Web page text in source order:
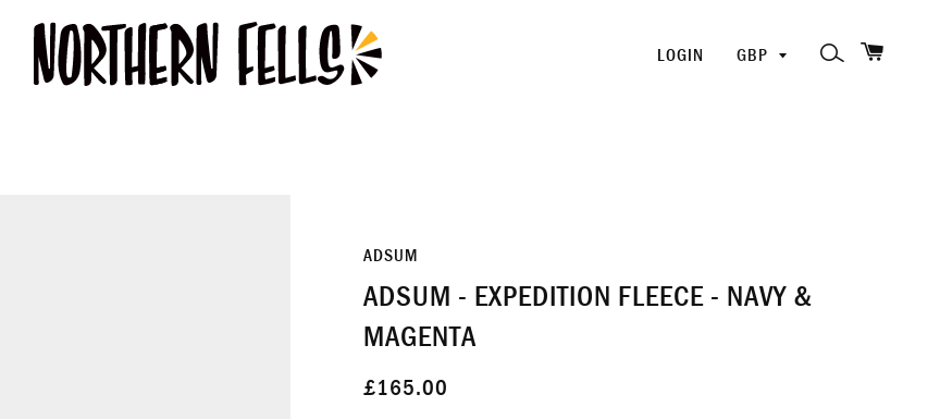
LOGIN
PICK
SEARCH
ADSUM
ADSUM - EXPEDITION FLEECE - NAVY &
MAGENTA
£165.00